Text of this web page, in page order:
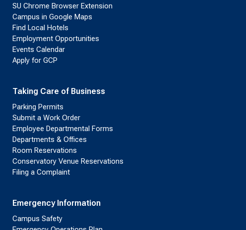
SU Chrome Browser Extension
Campus in Google Maps
Find Local Hotels
Employment Opportunities
Events Calendar
Apply for GCP
Taking Care of Business
Parking Permits
Submit a Work Order
Employee Departmental Forms
Departments & Offices
Room Reservations
Conservatory Venue Reservations
Filing a Complaint
Emergency Information
Campus Safety